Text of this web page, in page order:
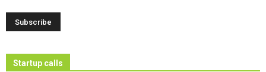
Startup calls